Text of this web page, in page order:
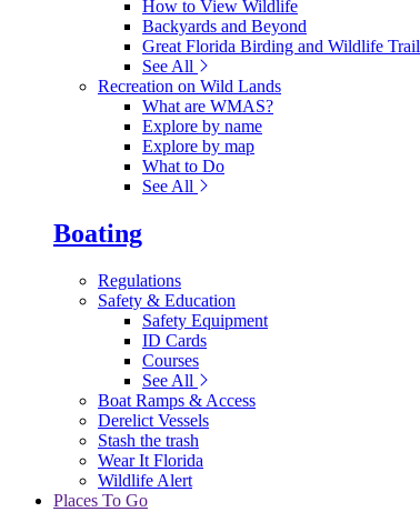
How to View Wildlife
Backyards and Beyond
Great Florida Birding and Wildlife Trail
See All
Recreation on Wild Lands
What are WMAS?
Explore by name
Explore by map
What to Do
See All
Boating
Regulations
Safety & Education
Safety Equipment
ID Cards
Courses
See All
Boat Ramps & Access
Derelict Vessels
Stash the trash
Wear It Florida
Wildlife Alert
Places To Go